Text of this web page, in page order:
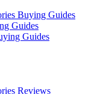
Buying Guides
Guides
Guides
Reviews